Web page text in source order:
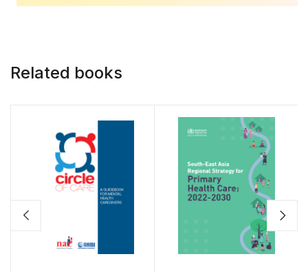
Related books